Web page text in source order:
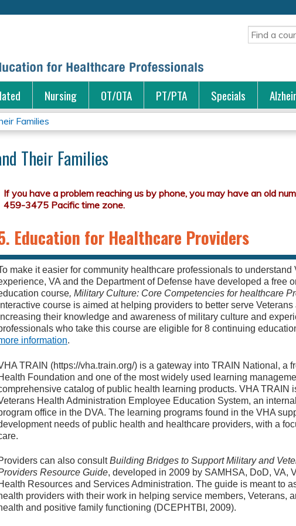
Search
Nursing OT/OTA PT/PTA Specials
Families
Their Families
Education for Healthcare Providers
make it easier for community healthcare professionals to
VA and the Department of Defense have developed a free
course, Military Culture: Core Competencies for healthcare
course is aimed at helping providers to better serve
their knowledge and awareness of military culture and
who take this course are eligible for 8 continuing
information.
TRAIN (https://vha.train.org/) is a gateway into TRAIN National, a
Foundation and one of the most widely used learning
catalog of public health learning products. VHA TRAIN
Health Administration Employee Education System, an
office in the DVA. The learning programs found in the VHA
needs of public health and healthcare providers, with a
can also consultBuilding Bridges to Support Military and
Resource Guide, developed in 2009 by SAMHSA, DoD, VA,
Resources and Services Administration. The guide is meant to
providers with their work in helping service members, Veterans,
and positive family functioning (DCEPHTBI, 2009).